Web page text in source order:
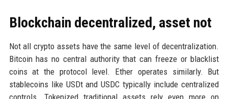
Blockchain decentralized, asset not
Not all crypto assets have the same level of decentralization.
Bitcoin has no central authority that can freeze or blacklist
coins at the protocol level. Ether operates similarly. But
stablecoins like USDt and USDC typically include centralized